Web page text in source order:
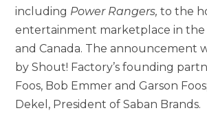
including Power Rangers, to the
entertainment marketplace in the
and Canada. The announcement
by Shout! Factory’s founding
Foos, Bob Emmer and Garson
Dekel, President of Saban Brands.